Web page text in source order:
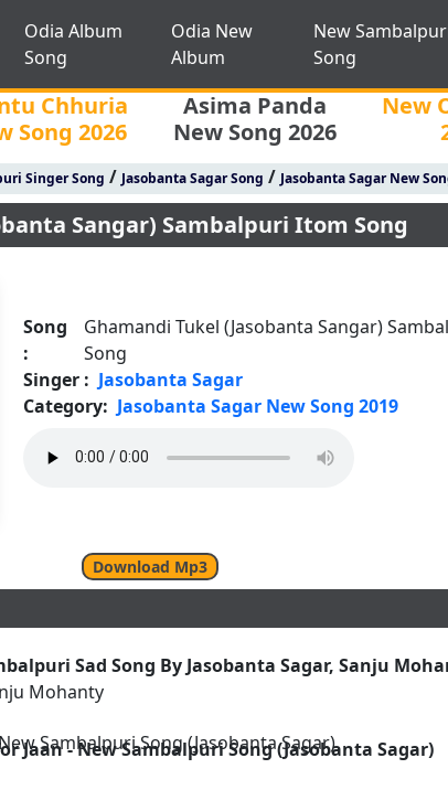
Odia Album
Song
Odia New
Album
New
Song
Chhuria
Song 2026
Asima Panda
New Song 2026
New
Singer Song / Jasobanta Sagar Song / Jasobanta Sagar New
Sangar) Sambalpuri Itom Song
Song
:
Ghamandi Tukel (Jasobanta Sangar)
Song
Singer : Jasobanta Sagar
Category: Jasobanta Sagar New Song 2019
Download Mp3
Sad Song By Jasobanta Sagar, Sanju
Mohanty
Jaan - New Sambalpuri Song (Jasobanta Sagar)